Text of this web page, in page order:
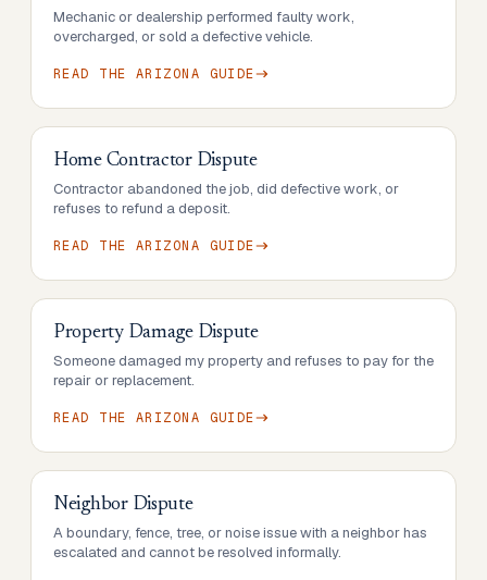
Mechanic or dealership performed faulty work,
overcharged, or sold a defective vehicle.
READ THE ARIZONA GUIDE
Home Contractor Dispute
Contractor abandoned the job, did defective work, or
refuses to refund a deposit.
READ THE ARIZONA GUIDE
Property Damage Dispute
Someone damaged my property and refuses to pay for the
repair or replacement.
READ THE ARIZONA GUIDE
Neighbor Dispute
A boundary, fence, tree, or noise issue with a neighbor has
escalated and cannot be resolved informally.